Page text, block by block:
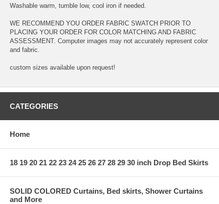
Washable warm, tumble low, cool iron if needed.
WE RECOMMEND YOU ORDER FABRIC SWATCH PRIOR TO
PLACING YOUR ORDER FOR COLOR MATCHING AND FABRIC
ASSESSMENT. Computer images may not accurately represent color
and fabric.
custom sizes available upon request!
CATEGORIES
Home
18 19 20 21 22 23 24 25 26 27 28 29 30 inch Drop Bed Skirts
SOLID COLORED Curtains, Bed skirts, Shower Curtains
and More